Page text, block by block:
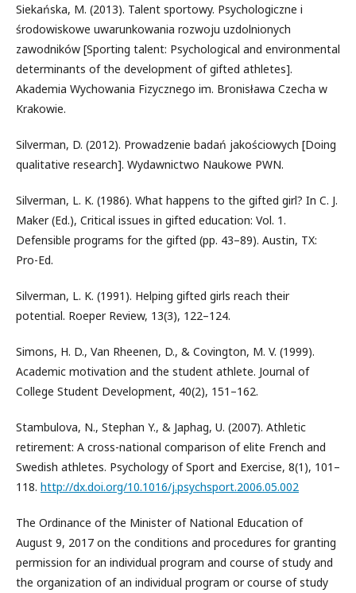
Siekańska, M. (2013). Talent sportowy. Psychologiczne i
środowiskowe uwarunkowania rozwoju uzdolnionych
zawodników [Sporting talent: Psychological and environmental
determinants of the development of gifted athletes].
Akademia Wychowania Fizycznego im. Bronisława Czecha w
Krakowie.
Silverman, D. (2012). Prowadzenie badań jakościowych [Doing
qualitative research]. Wydawnictwo Naukowe PWN.
Silverman, L. K. (1986). What happens to the gifted girl? In C. J.
Maker (Ed.), Critical issues in gifted education: Vol. 1.
Defensible programs for the gifted (pp. 43–89). Austin, TX:
Pro-Ed.
Silverman, L. K. (1991). Helping gifted girls reach their
potential. Roeper Review, 13(3), 122–124.
Simons, H. D., Van Rheenen, D., & Covington, M. V. (1999).
Academic motivation and the student athlete. Journal of
College Student Development, 40(2), 151–162.
Stambulova, N., Stephan Y., & Japhag, U. (2007). Athletic
retirement: A cross-national comparison of elite French and
Swedish athletes. Psychology of Sport and Exercise, 8(1), 101–
118. http://dx.doi.org/10.1016/j.psychsport.2006.05.002
The Ordinance of the Minister of National Education of
August 9, 2017 on the conditions and procedures for granting
permission for an individual program and course of study and
the organization of an individual program or course of study